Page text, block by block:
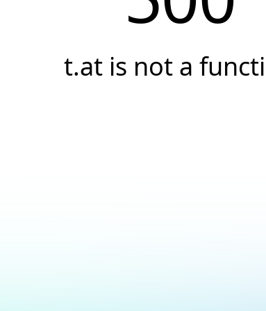
t.at is not a